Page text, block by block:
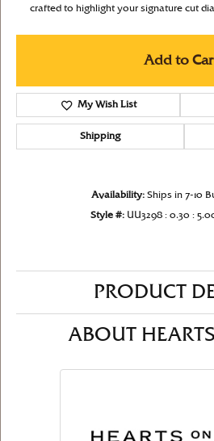
crafted to highlight your signature cut
Add to
My Wish List
Shipping
Availability: Ships in 7-10
Style #: UU3298 : 0.30 :
PRODUCT
ABOUT